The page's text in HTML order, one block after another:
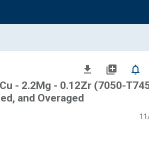
file_download library_add notifications_none
- 2.2Mg - 0.12Zr (7050-
and Overaged